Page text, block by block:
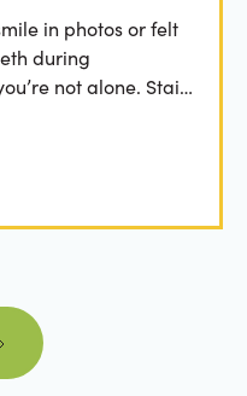
in photos or felt
during
not alone. Stains